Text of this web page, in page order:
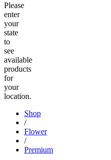
Please
enter
your
state
to
see
available
products
for
your
location.
Shop
/
Flower
/
Premium